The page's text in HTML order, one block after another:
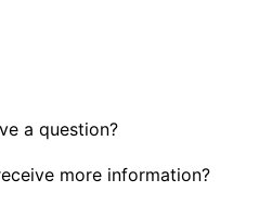
a question?
more information?